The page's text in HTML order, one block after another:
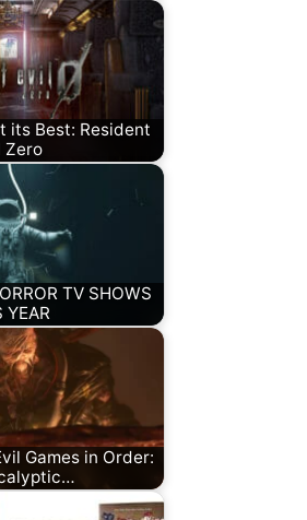
its Best: Resident
Zero
TV SHOWS
YEAR
Games in Order: